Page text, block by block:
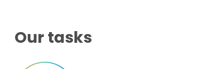
Our tasks